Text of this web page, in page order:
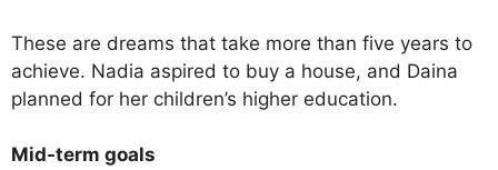
These are dreams that take more than five years to
achieve. Nadia aspired to buy a house, and Daina
planned for her children’s higher education.
Mid-term goals